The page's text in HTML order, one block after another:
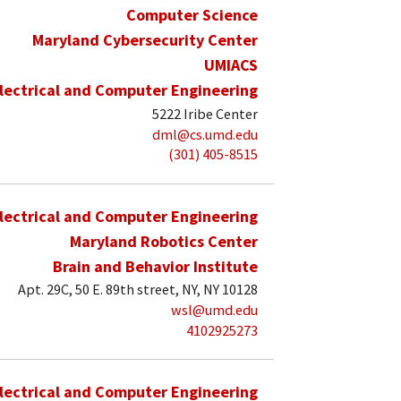
Computer Science
Maryland Cybersecurity Center
UMIACS
and Computer Engineering
5222 Iribe Center
dml@cs.umd.edu
(301) 405-8515
and Computer Engineering
Maryland Robotics Center
Brain and Behavior Institute
Apt. 29C, 50 E. 89th street, NY, NY 10128
wsl@umd.edu
4102925273
and Computer Engineering